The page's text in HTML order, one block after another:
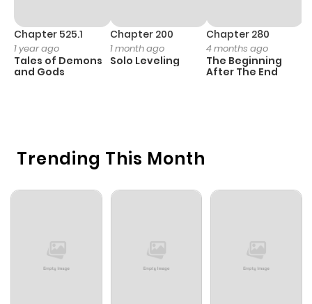
Trending This Month
Chapter 525.1
1 year ago
Tales of Demons
and Gods
Chapter 200
1 month ago
Solo Leveling
Chapter 280
4 months ago
The Beginning
After The End